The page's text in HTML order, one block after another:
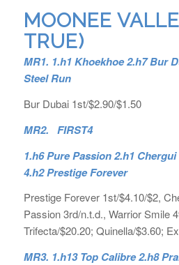
MOONEE
TRUE)
MR1. 1.h1 Khoekhoe 2.h7 Bur
Steel Run
Bur Dubai 1st/$2.90/$1.50
MR2. FIRST4
1.h6 Pure Passion 2.h1
4.h2 Prestige Forever
Prestige Forever 1st/$4.10/$2,
Passion 3rd/n.t.d., Warrior Smile
Trifecta/$20.20; Quinella/$3.60;
MR3. 1.h13 Top Calibre 2.h8